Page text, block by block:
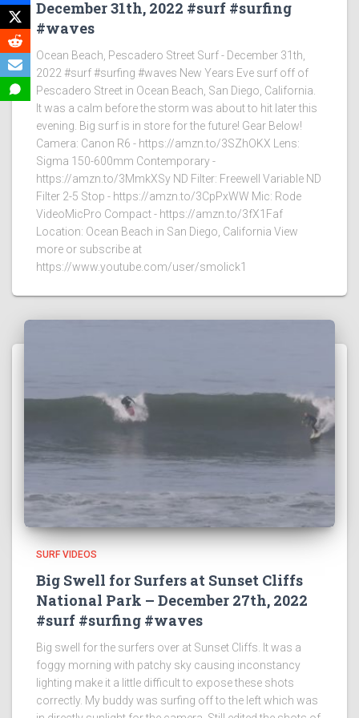
December 31th, 2022 #surf #surfing
#waves
Ocean Beach, Pescadero Street Surf - December 31th,
2022 #surf #surfing #waves New Years Eve surf off of
Pescadero Street in Ocean Beach, San Diego, California.
It was a calm before the storm was about to hit later this
evening. Big surf is in store for the future! Gear Below!
Camera: Canon R6 - https://amzn.to/3SZhOKX Lens:
Sigma 150-600mm Contemporary -
https://amzn.to/3MmkXSy ND Filter: Freewell Variable ND
Filter 2-5 Stop - https://amzn.to/3CpPxWW Mic: Rode
VideoMicPro Compact - https://amzn.to/3fX1Faf
Location: Ocean Beach in San Diego, California View
more or subscribe at
https://www.youtube.com/user/smolick1
SURF VIDEOS
Big Swell for Surfers at Sunset Cliffs
National Park – December 27th, 2022
#surf #surfing #waves
Big swell for the surfers over at Sunset Cliffs. It was a
foggy morning with patchy sky causing inconstancy
lighting make it a little difficult to expose these shots
correctly. My buddy was surfing off to the left which was